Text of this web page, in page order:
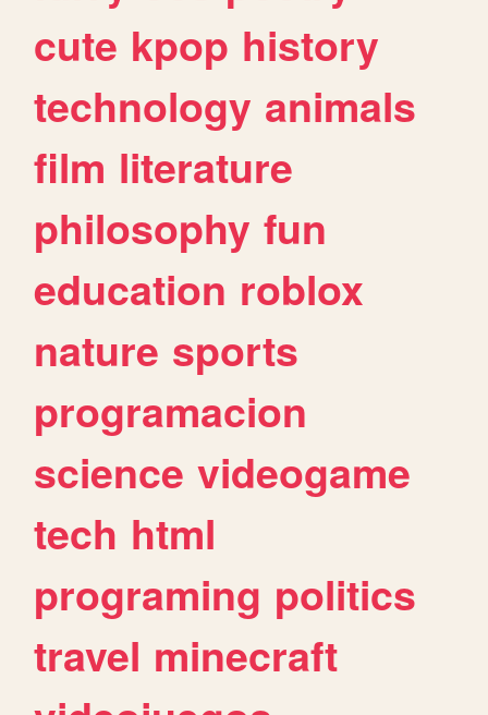
cute kpop history
technology animals
film literature
philosophy fun
education roblox
nature sports
programacion
science videogame
tech html
programing politics
travel minecraft